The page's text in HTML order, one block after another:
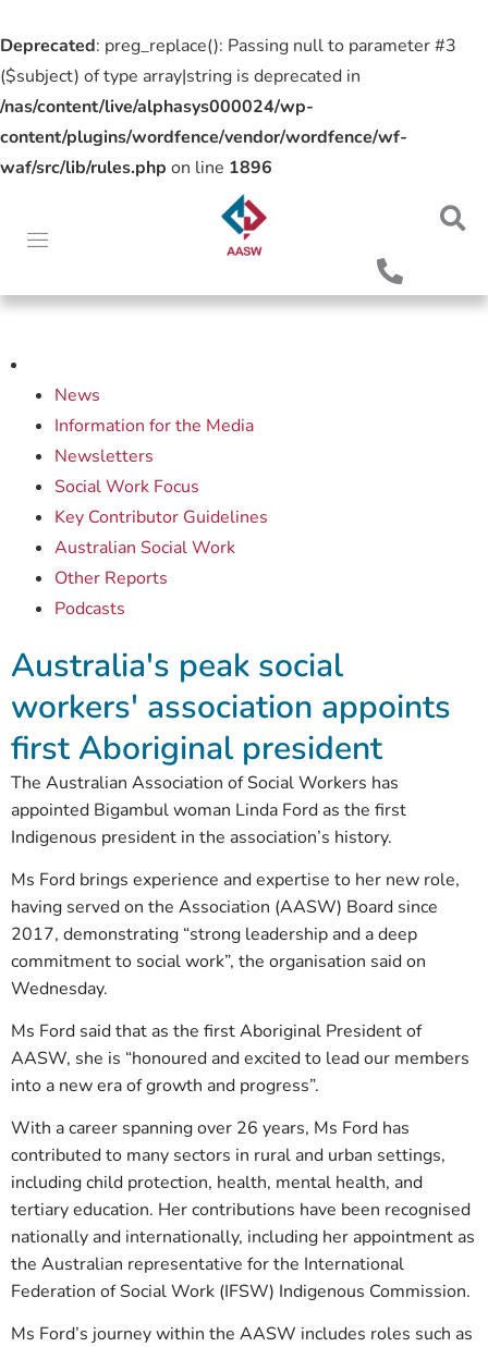
Deprecated: preg_replace(): Passing null to parameter #3
($subject) of type array|string is deprecated in
/nas/content/live/alphasys000024/wp-
content/plugins/wordfence/vendor/wordfence/wf-
waf/src/lib/rules.php on line 1896
News
Information for the Media
Newsletters
Social Work Focus
Key Contributor Guidelines
Australian Social Work
Other Reports
Podcasts
Australia's peak social
workers' association appoints
first Aboriginal president
The Australian Association of Social Workers has
appointed Bigambul woman Linda Ford as the first
Indigenous president in the association’s history.
Ms Ford brings experience and expertise to her new role,
having served on the Association (AASW) Board since
2017, demonstrating “strong leadership and a deep
commitment to social work”, the organisation said on
Wednesday.
Ms Ford said that as the first Aboriginal President of
AASW, she is “honoured and excited to lead our members
into a new era of growth and progress”.
With a career spanning over 26 years, Ms Ford has
contributed to many sectors in rural and urban settings,
including child protection, health, mental health, and
tertiary education. Her contributions have been recognised
nationally and internationally, including her appointment as
the Australian representative for the International
Federation of Social Work (IFSW) Indigenous Commission.
Ms Ford’s journey within the AASW includes roles such as